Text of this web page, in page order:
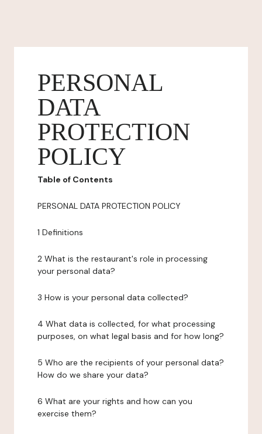
PERSONAL
DATA
PROTECTION
POLICY
Table of Contents
PERSONAL DATA PROTECTION POLICY
1 Definitions
2 What is the restaurant's role in processing
your personal data?
3 How is your personal data collected?
4 What data is collected, for what processing
purposes, on what legal basis and for how long?
5 Who are the recipients of your personal data?
How do we share your data?
6 What are your rights and how can you
exercise them?